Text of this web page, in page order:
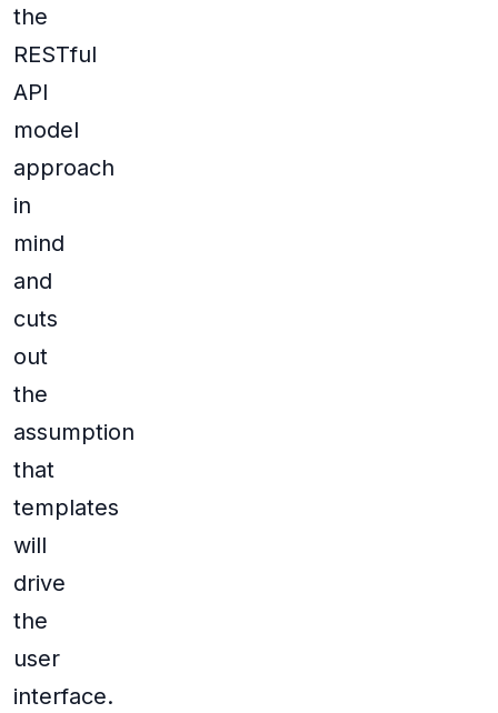
the
RESTful
API
model
approach
in
mind
and
cuts
out
the
assumption
that
templates
will
drive
the
user
interface.